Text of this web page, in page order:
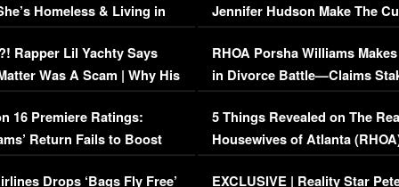
Homeless & Living in
Rapper Lil Yachty Says
Was A Scam | Why His
Reckless
16 Premiere Ratings:
Return Fails to Boost
Drops ‘Bags Fly Free’
Jennifer Hudson Make The
RHOA Porsha Williams
in Divorce Battle—Claims
Million Mansion!
5 Things Revealed on The
Housewives of Atlanta
Episode 1 | WATCH FULL
EXCLUSIVE | Reality Star